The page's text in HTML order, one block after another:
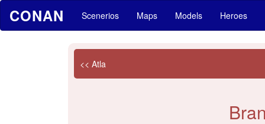
CONAN Scenerios Maps Models Heroes
<< Atla